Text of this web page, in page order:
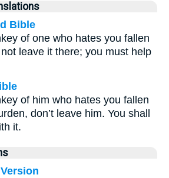
Bible
of one who hates you fallen
leave it there; you must help
of him who hates you fallen
don’t leave him. You shall
it.